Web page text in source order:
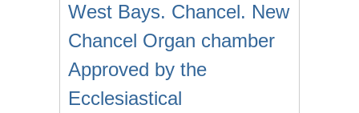
West Bays. Chancel. New
Chancel Organ chamber
Approved by the
Ecclesiastical